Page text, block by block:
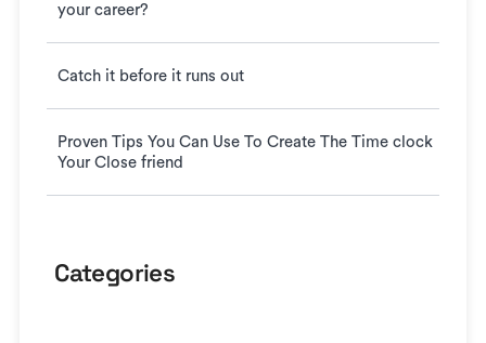
your career?
Catch it before it runs out
Proven Tips You Can Use To Create The Time clock
Your Close friend
Categories